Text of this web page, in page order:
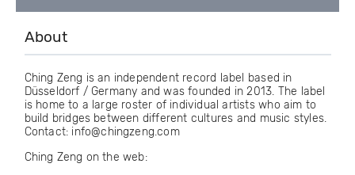
About
Ching Zeng is an independent record label based in
Düsseldorf / Germany and was founded in 2013. The label
is home to a large roster of individual artists who aim to
build bridges between different cultures and music styles.
Contact: info@chingzeng.com
Ching Zeng on the web: